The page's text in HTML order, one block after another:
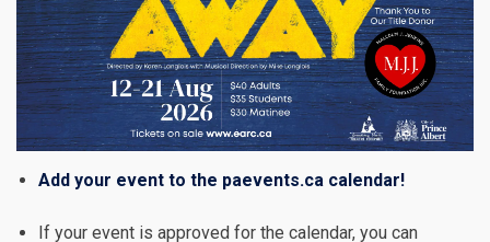
Add your event to the paevents.ca calendar!
If your event is approved for the calendar, you can